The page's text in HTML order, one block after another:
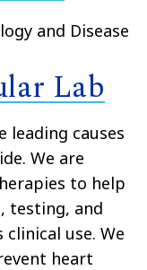
and Disease
Lab
leading causes
We are
to help
testing, and
use. We
heart